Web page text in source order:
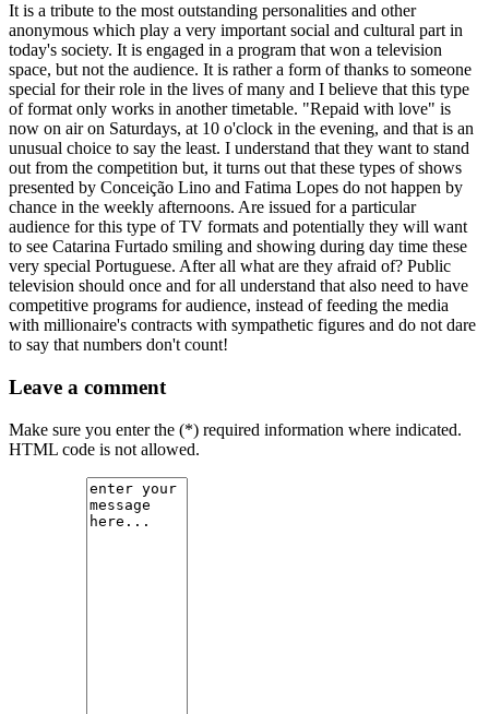
It is a tribute to the most outstanding personalities and other
anonymous which play a very important social and cultural part in
today's society. It is engaged in a program that won a television
space, but not the audience. It is rather a form of thanks to someone
special for their role in the lives of many and I believe that this type
of format only works in another timetable. "Repaid with love" is
now on air on Saturdays, at 10 o'clock in the evening, and that is an
unusual choice to say the least. I understand that they want to stand
out from the competition but, it turns out that these types of shows
presented by Conceição Lino and Fatima Lopes do not happen by
chance in the weekly afternoons. Are issued for a particular
audience for this type of TV formats and potentially they will want
to see Catarina Furtado smiling and showing during day time these
very special Portuguese. After all what are they afraid of? Public
television should once and for all understand that also need to have
competitive programs for audience, instead of feeding the media
with millionaire's contracts with sympathetic figures and do not dare
to say that numbers don't count!
Leave a comment
Make sure you enter the (*) required information where indicated.
HTML code is not allowed.